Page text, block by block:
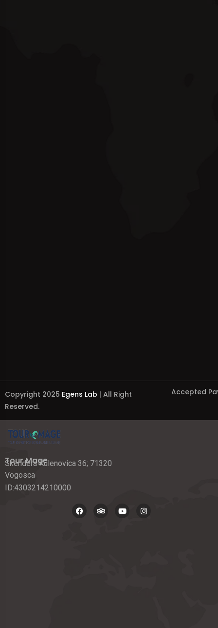
Copyright 2025 Egens Lab | All Right
Reserved.
Accepted
Tour Mage
Skendera Kulenovica 36; 71320
Vogosca
ID:4303214210000